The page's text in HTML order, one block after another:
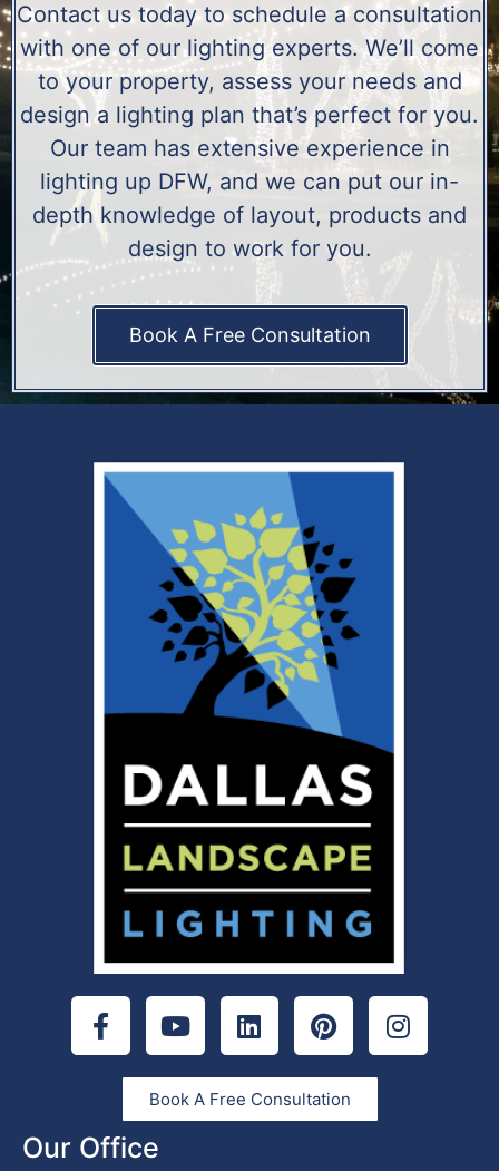
Contact us today to schedule a consultation
with one of our lighting experts. We’ll come
to your property, assess your needs and
design a lighting plan that’s perfect for you.
Our team has extensive experience in
lighting up DFW, and we can put our in-
depth knowledge of layout, products and
design to work for you.
Book A Free Consultation
Book A Free Consultation
Our Office